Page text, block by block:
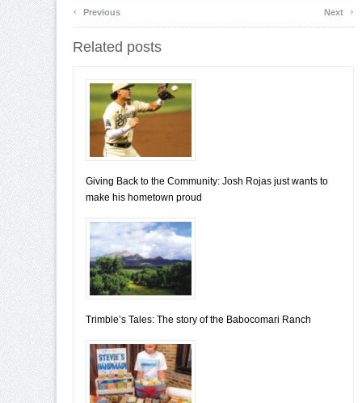
‹ Previous Next ›
Related posts
Giving Back to the Community: Josh Rojas just wants to
make his hometown proud
Trimble’s Tales: The story of the Babocomari Ranch